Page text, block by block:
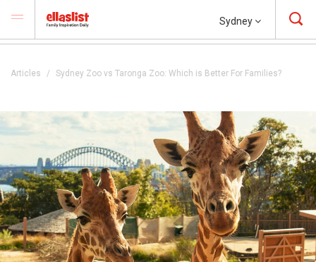
Sydney
Articles Sydney Zoo vs Taronga Zoo: Which is Better For Families?